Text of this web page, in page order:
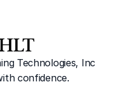
Technologies, Inc
confidence.